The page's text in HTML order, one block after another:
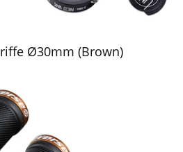
Ø30mm (Brown)